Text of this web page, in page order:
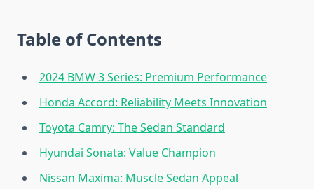
Table of Contents
2024 BMW 3 Series: Premium Performance
Honda Accord: Reliability Meets Innovation
Toyota Camry: The Sedan Standard
Hyundai Sonata: Value Champion
Nissan Maxima: Muscle Sedan Appeal